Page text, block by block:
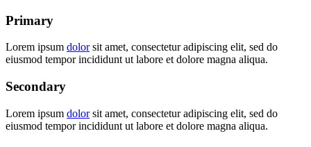
Primary
Lorem ipsum dolorsit amet, consectetur adipiscing elit, sed do
eiusmod tempor incididunt ut labore et dolore magna aliqua.
Secondary
Lorem ipsum dolorsit amet, consectetur adipiscing elit, sed do
eiusmod tempor incididunt ut labore et dolore magna aliqua.